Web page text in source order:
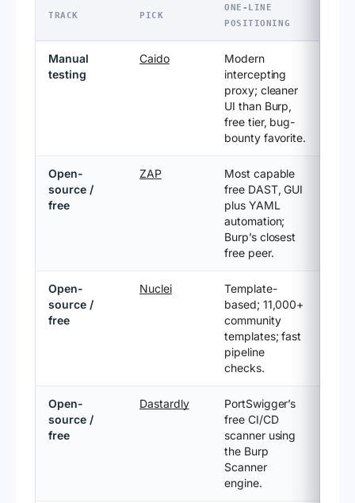
TRACK PICK
ONE-LINE
POSITIONING
Manual
testing
Caido
Modern
intercepting
proxy; cleaner
UI than Burp,
free tier, bug-
bounty favorite.
Open-
source /
free
ZAP
Most capable
free DAST, GUI
plus YAML
automation;
Burp’s closest
free peer.
Open-
source /
free
Nuclei
Template-
based; 11,000+
community
templates; fast
pipeline
checks.
Open-
source /
free
Dastardly
PortSwigger’s
free CI/CD
scanner using
the Burp
Scanner
engine.